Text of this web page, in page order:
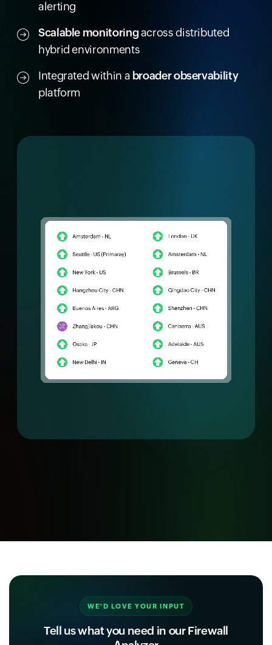
alerting
Scalable monitoringacross distributed
hybrid environments
Integrated within a broader observability
platform
WE'D LOVE YOUR INPUT
Tell us what you need in our Firewall